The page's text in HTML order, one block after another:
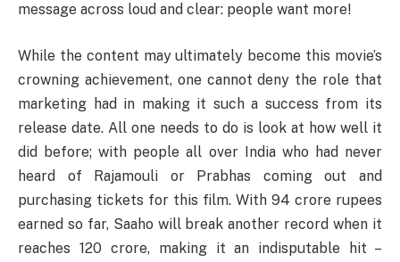
message across loud and clear: people want more!
While the content may ultimately become this movie’s
crowning achievement, one cannot deny the role that
marketing had in making it such a success from its
release date. All one needs to do is look at how well it
did before; with people all over India who had never
heard of Rajamouli or Prabhas coming out and
purchasing tickets for this film. With 94 crore rupees
earned so far, Saaho will break another record when it
reaches 120 crore, making it an indisputable hit –